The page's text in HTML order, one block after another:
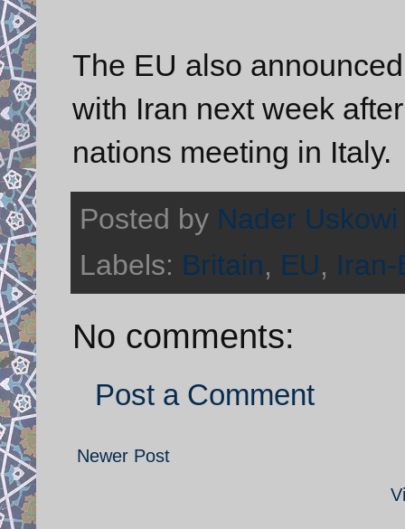
The EU also
with Iran next week
nations meeting in Italy.
Posted by Nader Uskowi
Labels: Britain, EU,
No comments:
Post a Comment
Newer Post